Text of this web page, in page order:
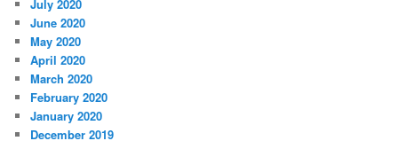
July 2020
June 2020
May 2020
April 2020
March 2020
February 2020
January 2020
December 2019